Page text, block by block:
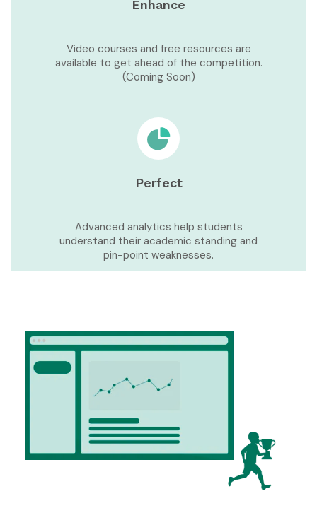
Enhance
Video courses and free resources are
available to get ahead of the competition.
(Coming Soon)
Perfect
Advanced analytics help students
understand their academic standing and
pin-point weaknesses.